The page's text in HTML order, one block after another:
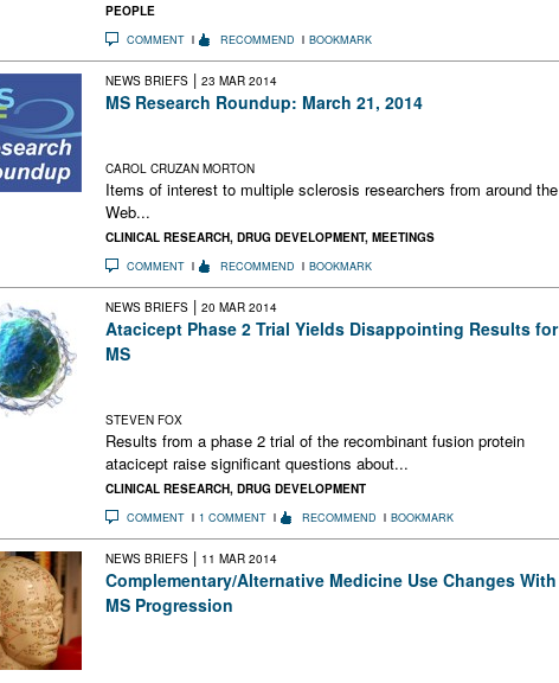
PEOPLE
COMMENT RECOMMEND BOOKMARK
NEWS BRIEFS | 23 MAR 2014
MS Research Roundup: March 21, 2014
CAROL CRUZAN MORTON
Items of interest to multiple sclerosis researchers from around the
Web...
CLINICAL RESEARCH, DRUG DEVELOPMENT, MEETINGS
COMMENT RECOMMEND BOOKMARK
NEWS BRIEFS | 20 MAR 2014
Atacicept Phase 2 Trial Yields Disappointing Results for
MS
STEVEN FOX
Results from a phase 2 trial of the recombinant fusion protein
atacicept raise significant questions about...
CLINICAL RESEARCH, DRUG DEVELOPMENT
COMMENT 1 COMMENT RECOMMEND BOOKMARK
NEWS BRIEFS | 11 MAR 2014
Complementary/Alternative Medicine Use Changes With
MS Progression